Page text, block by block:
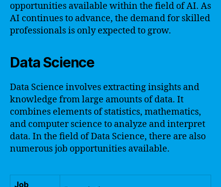
opportunities available within the field of AI. As
AI continues to advance, the demand for skilled
professionals is only expected to grow.
Data Science
Data Science involves extracting insights and
knowledge from large amounts of data. It
combines elements of statistics, mathematics,
and computer science to analyze and interpret
data. In the field of Data Science, there are also
numerous job opportunities available.
Job